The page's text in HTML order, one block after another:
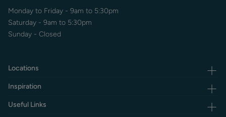
Monday to Friday - 9am to 5:30pm
Saturday - 9am to 5:30pm
Sunday - Closed
Locations
Inspiration
Useful Links